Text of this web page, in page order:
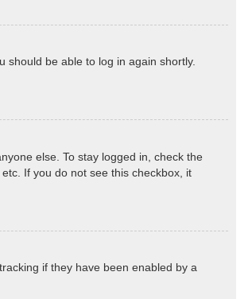
should be able to log in again shortly.
else. To stay logged in, check the
If you do not see this checkbox, it
if they have been enabled by a